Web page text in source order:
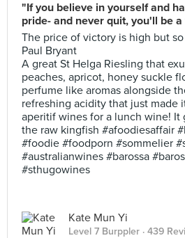
"If you believe in yourself and
pride- and never quit, you'll be
The price of victory is high but
Paul Bryant
A great St Helga Riesling that
peaches, apricot, honey suckle
perfume like aromas alongside
refreshing acidity that just made
aperitif wines for a lunch wine! It
the raw kingfish #afoodiesaffair
#foodie #foodporn #sommelier
#australianwines #barossa
#sthugowines
Kate Mun Yi
Level 7 Burppler · 439